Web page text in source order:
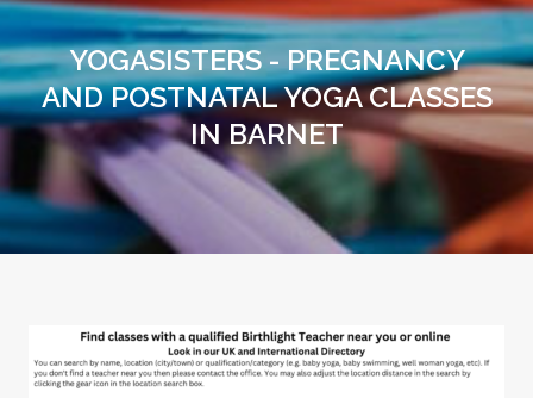
YOGASISTERS - PREGNANCY
AND POSTNATAL YOGA CLASSES
IN BARNET